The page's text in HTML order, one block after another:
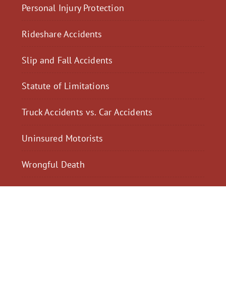
Personal Injury Protection
Rideshare Accidents
Slip and Fall Accidents
Statute of Limitations
Truck Accidents vs. Car Accidents
Uninsured Motorists
Wrongful Death